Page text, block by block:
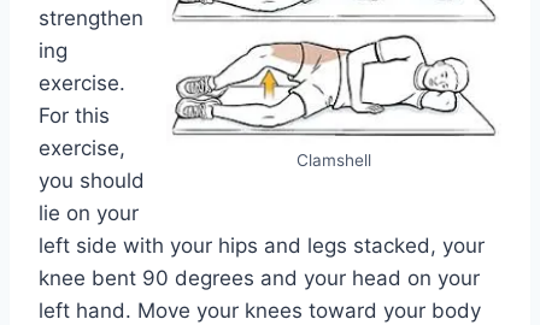
Clamshell
strengthen
ing
exercise.
For this
exercise,
you should
lie on your
left side with your hips and legs stacked, your
knee bent 90 degrees and your head on your
left hand. Move your knees toward your body